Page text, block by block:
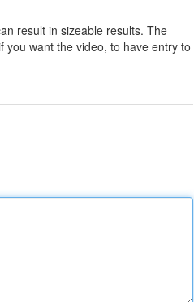
result in sizeable results. The
want the video, to have entry to